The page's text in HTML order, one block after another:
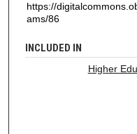
https://
ams/86
INCLUDED IN
Higher